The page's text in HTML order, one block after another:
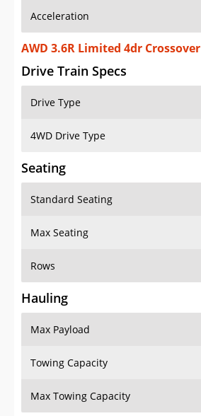
Acceleration
AWD 3.6R Limited 4dr Crossover
Drive Train Specs
Drive Type
4WD Drive Type
Seating
Standard Seating
Max Seating
Rows
Hauling
Max Payload
Towing Capacity
Max Towing Capacity